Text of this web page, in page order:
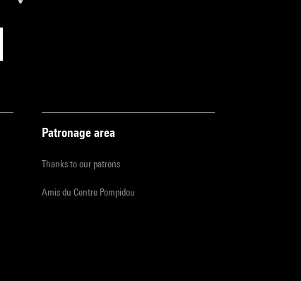
Patronage area
Thanks to our patrons
Amis du Centre Pompidou